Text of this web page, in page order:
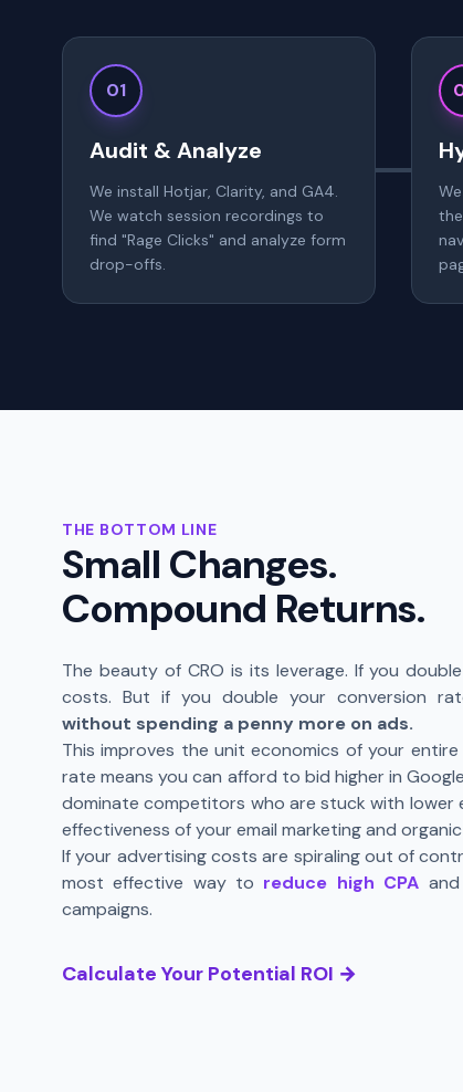
01
Audit & Analyze
We install Hotjar, Clarity, and GA4.
We watch session recordings to
find "Rage Clicks" and analyze form
drop-offs.
THE BOTTOM LINE
Small Changes.
Compound Returns.
The beauty of CRO is its leverage. If you
costs. But if you double your conversion
without spending a penny more on ads.
This improves the unit economics of your entire
rate means you can afford to bid higher in
dominate competitors who are stuck with lower
effectiveness of your email marketing and
If your advertising costs are spiraling out of
most effective way to reduce high CPA
campaigns.
Calculate Your Potential ROI →